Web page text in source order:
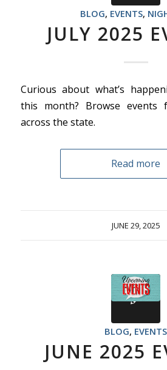
BLOG, EVENTS,
JULY 2025
Curious about what’s
this month? Browse events
across the state.
Read more
JUNE 29, 2025
BLOG, EVENTS
JUNE 2025